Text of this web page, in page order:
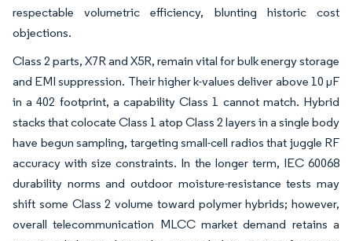
respectable volumetric efficiency, blunting historic cost
objections.
Class 2 parts, X7R and X5R, remain vital for bulk energy storage
and EMI suppression. Their higher k-values deliver above 10 µF
in a 402 footprint, a capability Class 1 cannot match. Hybrid
stacks that colocate Class 1 atop Class 2 layers in a single body
have begun sampling, targeting small-cell radios that juggle RF
accuracy with size constraints. In the longer term, IEC 60068
durability norms and outdoor moisture-resistance tests may
shift some Class 2 volume toward polymer hybrids; however,
overall telecommunication MLCC market demand retains a